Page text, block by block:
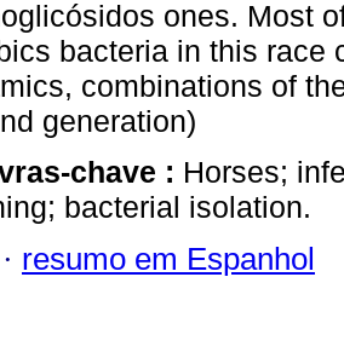
ones. Most
bacteria in this race
combinations of
generation)
chave : Horses;
bacterial isolation.
· resumo em Espanhol